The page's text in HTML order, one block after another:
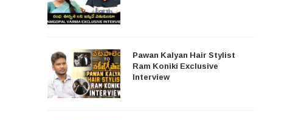
Pawan Kalyan Hair Stylist
Ram Koniki Exclusive
Interview